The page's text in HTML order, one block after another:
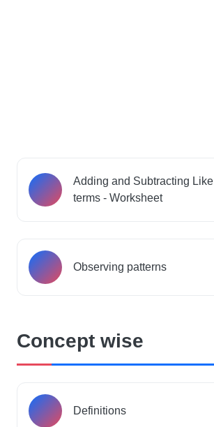
Adding and Subtracting Like
terms - Worksheet
Observing patterns
Concept wise
Definitions